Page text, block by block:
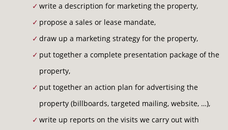
write a description for marketing the property,
propose a sales or lease mandate,
draw up a marketing strategy for the property,
put together a complete presentation package of the
property,
put together an action plan for advertising the
property (billboards, targeted mailing, website, …),
write up reports on the visits we carry out with